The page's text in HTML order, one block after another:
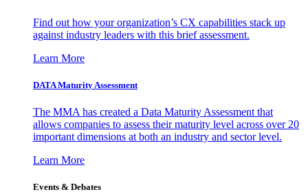
Find out how your organization’s CX capabilities stack up
against industry leaders with this brief assessment.
Learn More
DATA Maturity Assessment
The MMA has created a Data Maturity Assessment that
allows companies to assess their maturity level across over 20
important dimensions at both an industry and sector level.
Learn More
Events & Debates